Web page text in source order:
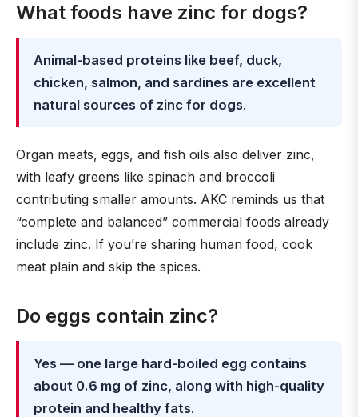
What foods have zinc for dogs?
Animal-based proteins like beef, duck,
chicken, salmon, and sardines are excellent
natural sources of zinc for dogs.
Organ meats, eggs, and fish oils also deliver zinc,
with leafy greens like spinach and broccoli
contributing smaller amounts. AKC reminds us that
“complete and balanced” commercial foods already
include zinc. If you’re sharing human food, cook
meat plain and skip the spices.
Do eggs contain zinc?
Yes — one large hard-boiled egg contains
about 0.6 mg of zinc, along with high-quality
protein and healthy fats.